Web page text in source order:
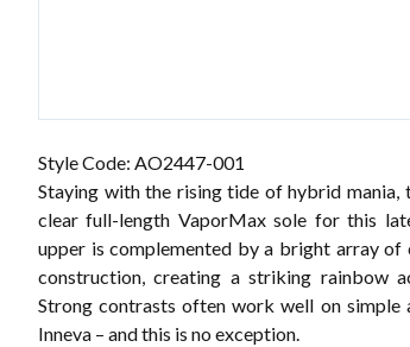
Style Code: AO2447-001
Staying with the rising tide of hybrid mania,
clear full-length VaporMax sole for this
upper is complemented by a bright array
construction, creating a striking rainbow
Strong contrasts often work well on simple
Inneva – and this is no exception.